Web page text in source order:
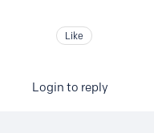
Like
Login to reply